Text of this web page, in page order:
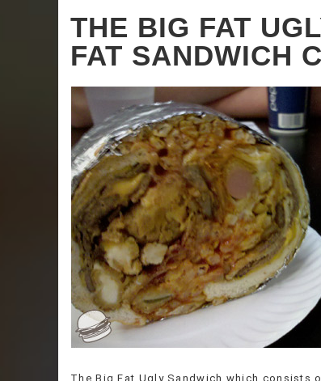
THE BIG FAT
FAT SANDWICH
The Big Fat Ugly Sandwich which